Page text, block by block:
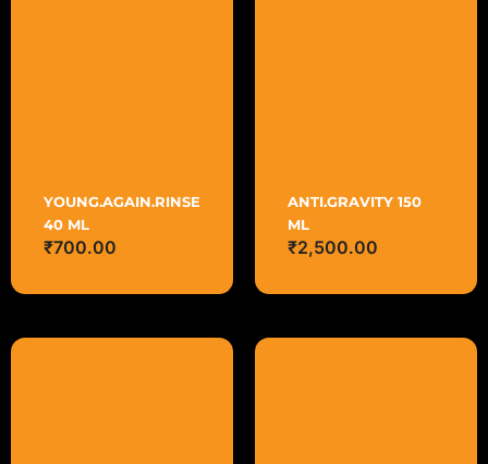
YOUNG.AGAIN.RINSE
40 ML
₹700.00
ANTI.GRAVITY 150
ML
₹2,500.00